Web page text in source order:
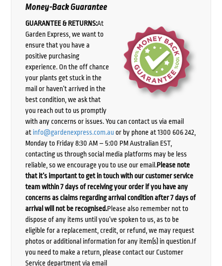
Money-Back Guarantee
GUARANTEE & RETURNS:At
Garden Express, we want to
ensure that you have a
positive purchasing
experience. On the off chance
your plants get stuck in the
mail or haven’t arrived in the
best condition, we ask that
you reach out to us promptly
with any concerns or issues. You can contact us via email
at info@gardenexpress.com.auor by phone at 1300 606 242,
Monday to Friday 8:30 AM – 5:00 PM Australian EST,
contacting us through social media platforms may be less
reliable, so we encourage you to use our email.Please note
that it’s important to get in touch with our customer service
team within 7 days of receiving your order if you have any
concerns as claims regarding arrival condition after 7 days of
arrival will not be recognised.Please also remember not to
dispose of any items until you’ve spoken to us, as to be
eligible for a replacement, credit, or refund, we may request
photos or additional information for any item(s) in question.If
you need to make a return, please contact our Customer
Service department via email